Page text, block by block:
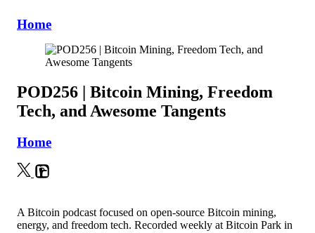
Home
POD256 | Bitcoin Mining, Freedom
Tech, and Awesome Tangents
Home
A Bitcoin podcast focused on open-source Bitcoin mining,
energy, and freedom tech. Recorded weekly at Bitcoin Park in